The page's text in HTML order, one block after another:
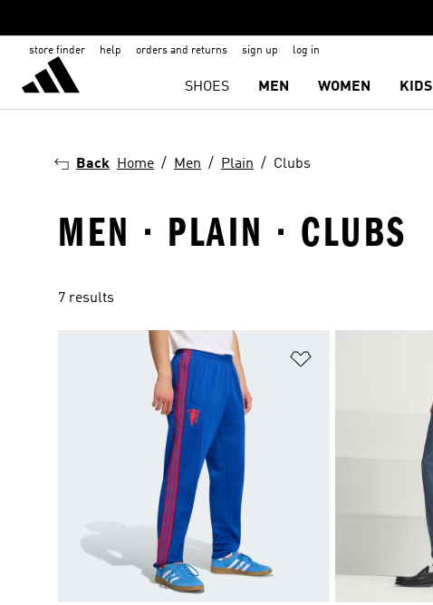
store finder help orders and returns sign up log in
SHOES MEN WOMEN KIDS
Back Home Men Plain Clubs
MEN · PLAIN · CLUBS
7 results